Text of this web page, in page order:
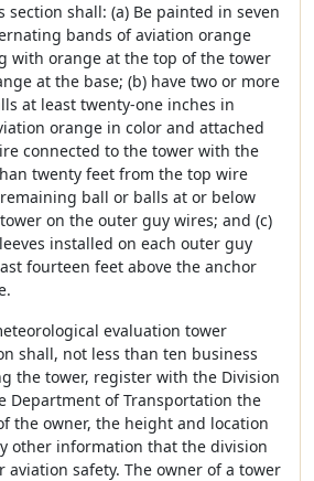
section shall: (a) Be painted in seven
bands of aviation orange
with orange at the top of the tower
at the base; (b) have two or more
at least twenty-one inches in
orange in color and attached
connected to the tower with the
twenty feet from the top wire
ball or balls at or below
on the outer guy wires; and (c)
installed on each outer guy
fourteen feet above the anchor
evaluation tower
shall, not less than ten business
the tower, register with the Division
Department of Transportation the
the owner, the height and location
other information that the division
aviation safety. The owner of a tower